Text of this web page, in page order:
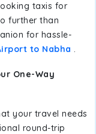
taxis for
further than
for hassle-
to Nabha .
One-Way
your travel needs
round-trip